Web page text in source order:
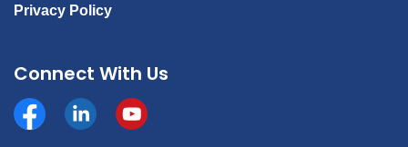
Privacy Policy
Connect With Us
Facebookhttps://www.linkedin.com/company/county-of-
YouTube